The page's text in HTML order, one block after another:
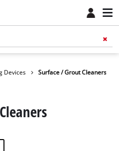
Devices Surface / Grout Cleaners